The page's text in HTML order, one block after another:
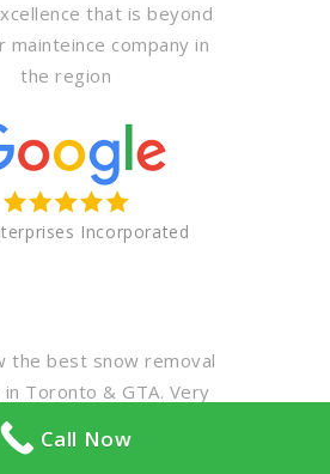
that is beyond
mainteince company in
the region
Incorporated
the best snow removal
in Toronto & GTA. Very
& polite staff. Highly
for your winter &
Call Now